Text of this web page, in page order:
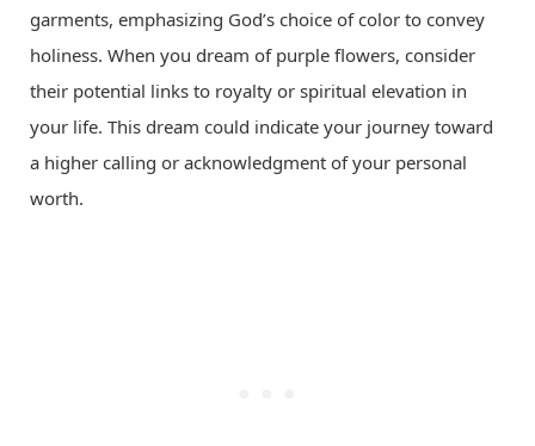
garments, emphasizing God’s choice of color to convey
holiness. When you dream of purple flowers, consider
their potential links to royalty or spiritual elevation in
your life. This dream could indicate your journey toward
a higher calling or acknowledgment of your personal
worth.